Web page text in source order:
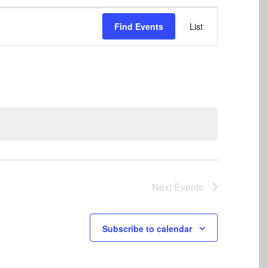
Find Events
Views
List
Next Events
Subscribe to calendar